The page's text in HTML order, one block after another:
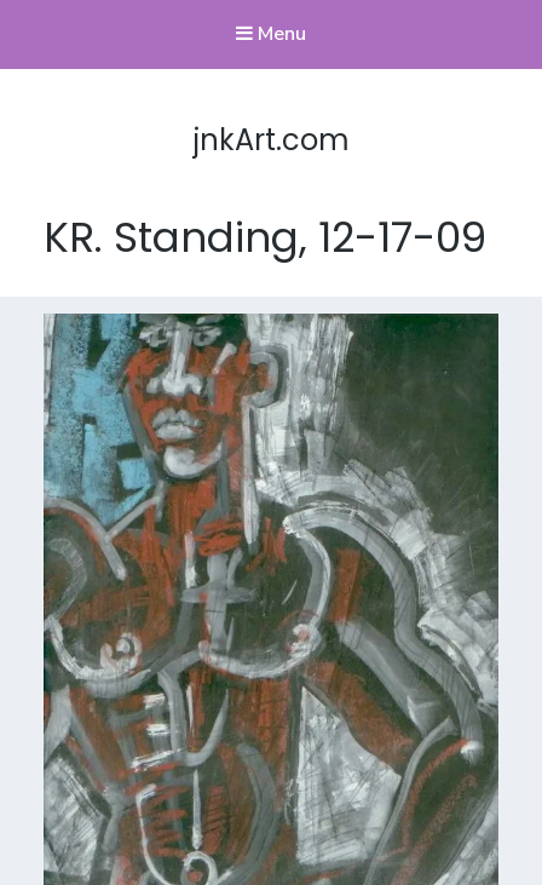
Menu
jnkArt.com
KR. Standing, 12-17-09